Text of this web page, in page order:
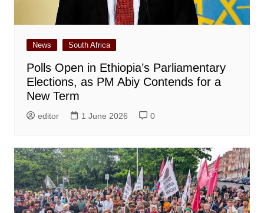
News South Africa
Polls Open in Ethiopia’s Parliamentary
Elections, as PM Abiy Contends for a
New Term
editor 1 June 2026 0